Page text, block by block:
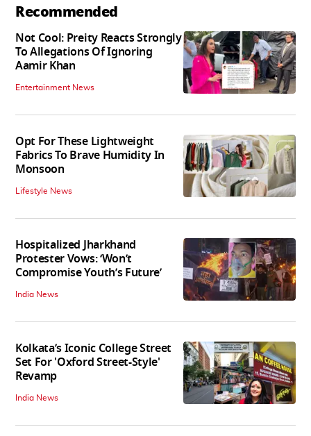
Recommended
Not Cool: Preity Reacts Strongly
To Allegations Of Ignoring
Aamir Khan
Entertainment News
Opt For These Lightweight
Fabrics To Brave Humidity In
Monsoon
Lifestyle News
Hospitalized Jharkhand
Protester Vows: ‘Won’t
Compromise Youth’s Future’
India News
Kolkata’s Iconic College Street
Set For 'Oxford Street-Style'
Revamp
India News